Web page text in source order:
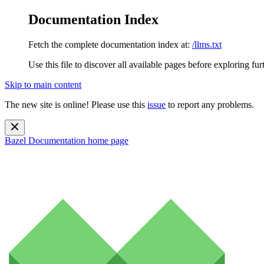
Documentation Index
Fetch the complete documentation index at: /llms.txt
Use this file to discover all available pages before exploring
Skip to main content
The new site is online! Please use this issue to report any problems.
Bazel Documentation home page